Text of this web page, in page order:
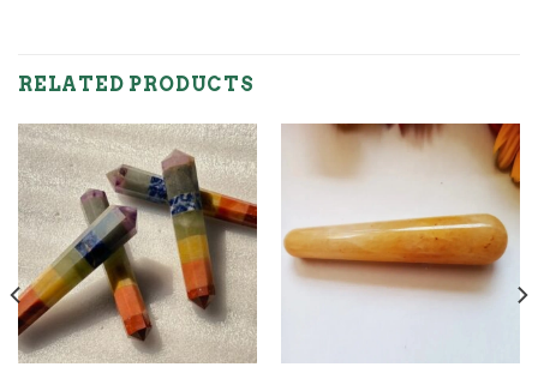
RELATED PRODUCTS